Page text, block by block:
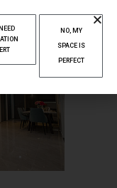
NO, MY
SPACE IS
PERFECT